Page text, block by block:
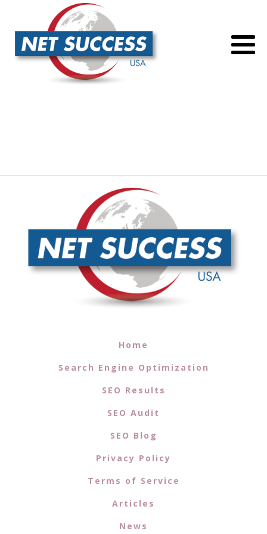
Home
Search Engine Optimization
SEO Results
SEO Audit
SEO Blog
Privacy Policy
Terms of Service
Articles
News